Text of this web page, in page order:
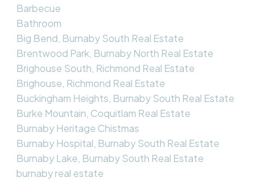
Barbecue
Bathroom
Big Bend, Burnaby South Real Estate
Brentwood Park, Burnaby North Real Estate
Brighouse South, Richmond Real Estate
Brighouse, Richmond Real Estate
Buckingham Heights, Burnaby South Real Estate
Burke Mountain, Coquitlam Real Estate
Burnaby Heritage Chistmas
Burnaby Hospital, Burnaby South Real Estate
Burnaby Lake, Burnaby South Real Estate
burnaby real estate